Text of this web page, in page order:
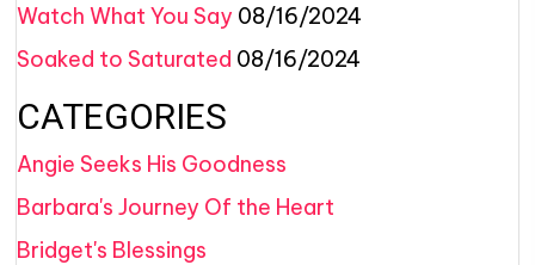
Watch What You Say 08/16/2024
Soaked to Saturated 08/16/2024
CATEGORIES
Angie Seeks His Goodness
Barbara's Journey Of the Heart
Bridget's Blessings